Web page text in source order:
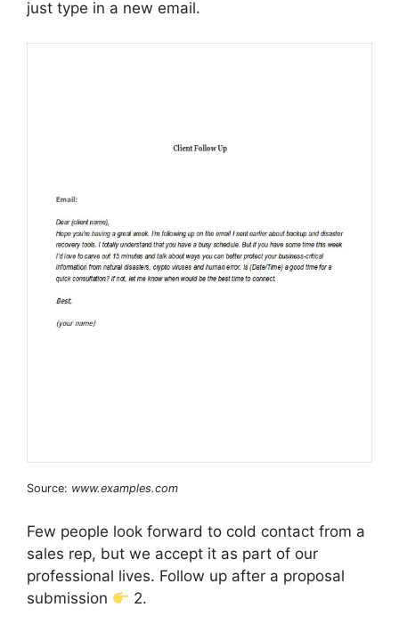
just type in a new email.
Source: www.examples.com
Few people look forward to cold contact from a
sales rep, but we accept it as part of our
professional lives. Follow up after a proposal
submission
2.